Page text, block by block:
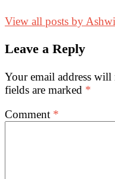
View all posts by
Leave a Reply
Your email address
fields are marked *
Comment *